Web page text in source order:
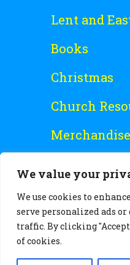
We value your
We use cookies to
serve personalized ads
traffic. By clicking
of cookies.
Lent and
Books
Christmas
Church
Merchandise
Free Stuff